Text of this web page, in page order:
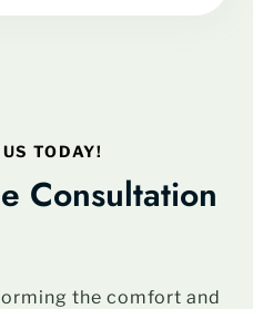
TODAY!
Consultation
the comfort and